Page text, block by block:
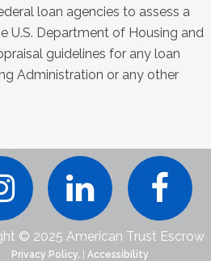
loan agencies to assess a
U.S. Department of Housing and
guidelines for any loan
Administration or any other
© 2025 American Trust Escrow
Privacy Policy. |Accessibility